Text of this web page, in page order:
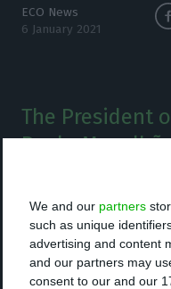
We and our partners
such as unique
advertising and content
and our partners may
consent to our and our
ECO News
6 January 2021
The President
Paulo
T
he
after